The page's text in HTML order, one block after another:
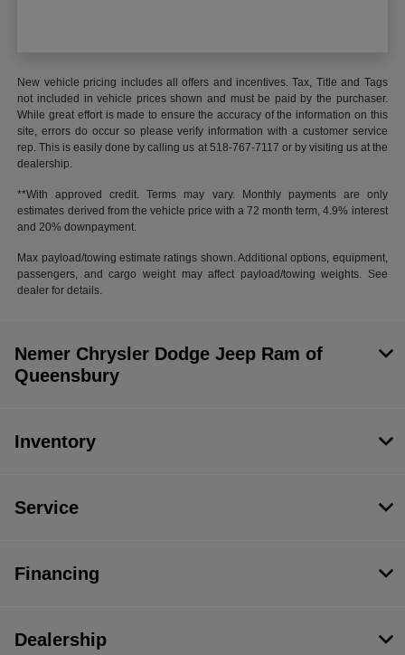
New vehicle pricing includes all offers and incentives. Tax, Title and Tags
not included in vehicle prices shown and must be paid by the purchaser.
While great effort is made to ensure the accuracy of the information on this
site, errors do occur so please verify information with a customer service
rep. This is easily done by calling us at 518-767-7117 or by visiting us at the
dealership.
**With approved credit. Terms may vary. Monthly payments are only
estimates derived from the vehicle price with a 72 month term, 4.9% interest
and 20% downpayment.
Max payload/towing estimate ratings shown. Additional options, equipment,
passengers, and cargo weight may affect payload/towing weights. See
dealer for details.
Nemer Chrysler Dodge Jeep Ram of
Queensbury
Inventory
Service
Financing
Dealership